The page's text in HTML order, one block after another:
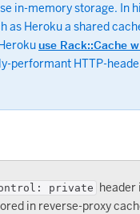
in-memory storage. In
as Heroku a shared
use Rack::Cache
performant HTTP-
private
header
in reverse-proxy